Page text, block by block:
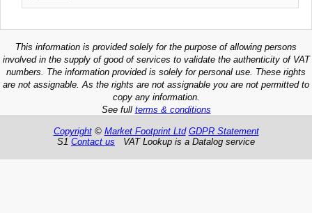
This information is provided solely for the purpose of allowing persons
involved in the supply of good of services to validate the authenticity of VAT
numbers. The information provided is solely for personal use. These rights
are not assignable. As the rights are not assignable you are not permitted to
copy any information.
See full terms & conditions
Copyright© Market Footprint Ltd GDPR Statement
S1 Contact us VAT Lookup is a Datalog service